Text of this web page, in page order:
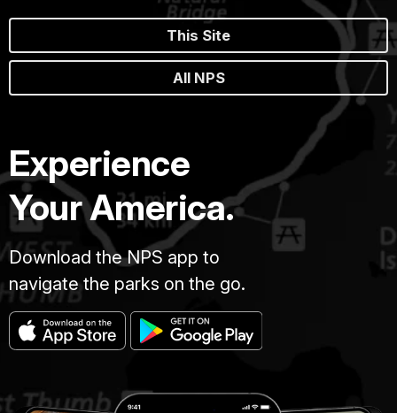
This Site
All NPS
Experience
Your America.
Download the NPS app to
navigate the parks on the go.